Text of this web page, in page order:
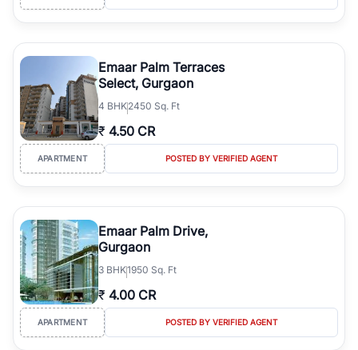
Emaar Palm Terraces
Select, Gurgaon
4 BHK2450 Sq. Ft
₹ 4.50 CR
APARTMENT POSTED BY VERIFIED AGENT
Emaar Palm Drive,
Gurgaon
3 BHK1950 Sq. Ft
₹ 4.00 CR
APARTMENT POSTED BY VERIFIED AGENT